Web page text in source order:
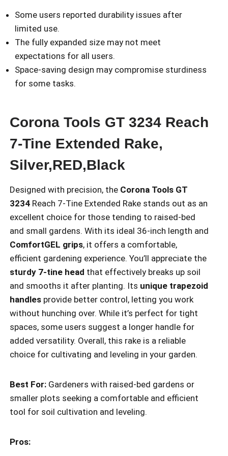
Some users reported durability issues after
limited use.
The fully expanded size may not meet
expectations for all users.
Space-saving design may compromise sturdiness
for some tasks.
Corona Tools GT 3234 Reach
7-Tine Extended Rake,
Silver,RED,Black
Designed with precision, the Corona Tools GT
3234 Reach 7-Tine Extended Rake stands out as an
excellent choice for those tending to raised-bed
and small gardens. With its ideal 36-inch length and
ComfortGEL grips, it offers a comfortable,
efficient gardening experience. You’ll appreciate the
sturdy 7-tine head that effectively breaks up soil
and smooths it after planting. Its unique trapezoid
handles provide better control, letting you work
without hunching over. While it’s perfect for tight
spaces, some users suggest a longer handle for
added versatility. Overall, this rake is a reliable
choice for cultivating and leveling in your garden.
Best For: Gardeners with raised-bed gardens or
smaller plots seeking a comfortable and efficient
tool for soil cultivation and leveling.
Pros: